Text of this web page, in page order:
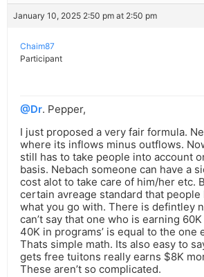
January 10, 2025 2:50 pm at 2:50 pm
Chaim87
Participant
@Dr. Pepper,
I just proposed a very fair formula.
where its inflows minus outflows.
still has to take people into account
basis. Nebach someone can have a
cost alot to take care of him/her etc.
certain avreage standard that people
what you go with. There is defintley
can’t say that one who is earning
40K in programs’ is equal to the one
Thats simple math. Its also easy to
gets free tuitons really earns $8K
These aren’t so complicated.